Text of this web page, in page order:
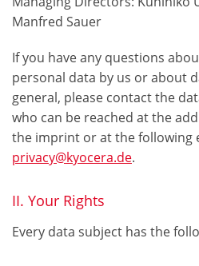
Manfred Sauer
If you have any questions
personal data by us or about
general, please contact the
who can be reached at the
the imprint or at the following
privacy@kyocera.de.
II. Your Rights
Every data subject has the